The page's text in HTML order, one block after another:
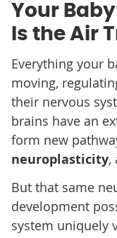
Your
Is the Air
Everything your
moving,
their nervous
brains have an
form new
neuroplasticity,
But that same
development
system uniquely